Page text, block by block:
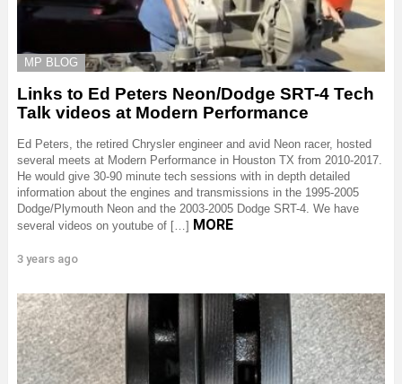
MP BLOG
Links to Ed Peters Neon/Dodge SRT-4 Tech
Talk videos at Modern Performance
Ed Peters, the retired Chrysler engineer and avid Neon racer, hosted
several meets at Modern Performance in Houston TX from 2010-2017.
He would give 30-90 minute tech sessions with in depth detailed
information about the engines and transmissions in the 1995-2005
Dodge/Plymouth Neon and the 2003-2005 Dodge SRT-4. We have
several videos on youtube of […] MORE
3 years ago